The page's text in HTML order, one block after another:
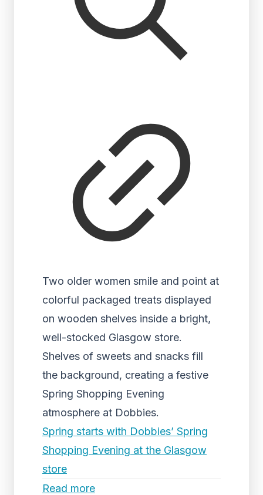
Two older women smile and point at
colorful packaged treats displayed
on wooden shelves inside a bright,
well-stocked Glasgow store.
Shelves of sweets and snacks fill
the background, creating a festive
Spring Shopping Evening
atmosphere at Dobbies.
Spring starts with Dobbies’ Spring
Shopping Evening at the Glasgow
store
Read more